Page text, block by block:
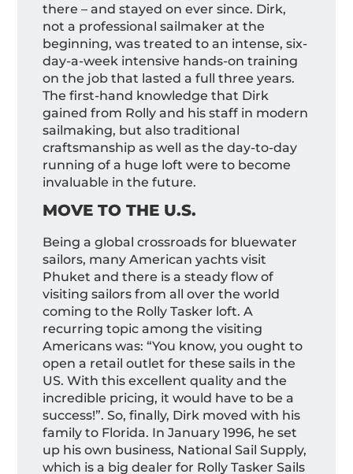
there – and stayed on ever since. Dirk,
not a professional sailmaker at the
beginning, was treated to an intense, six-
day-a-week intensive hands-on training
on the job that lasted a full three years.
The first-hand knowledge that Dirk
gained from Rolly and his staff in modern
sailmaking, but also traditional
craftsmanship as well as the day-to-day
running of a huge loft were to become
invaluable in the future.
MOVE TO THE U.S.
Being a global crossroads for bluewater
sailors, many American yachts visit
Phuket and there is a steady flow of
visiting sailors from all over the world
coming to the Rolly Tasker loft. A
recurring topic among the visiting
Americans was: “You know, you ought to
open a retail outlet for these sails in the
US. With this excellent quality and the
incredible pricing, it would have to be a
success!”. So, finally, Dirk moved with his
family to Florida. In January 1996, he set
up his own business, National Sail Supply,
which is a big dealer for Rolly Tasker Sails